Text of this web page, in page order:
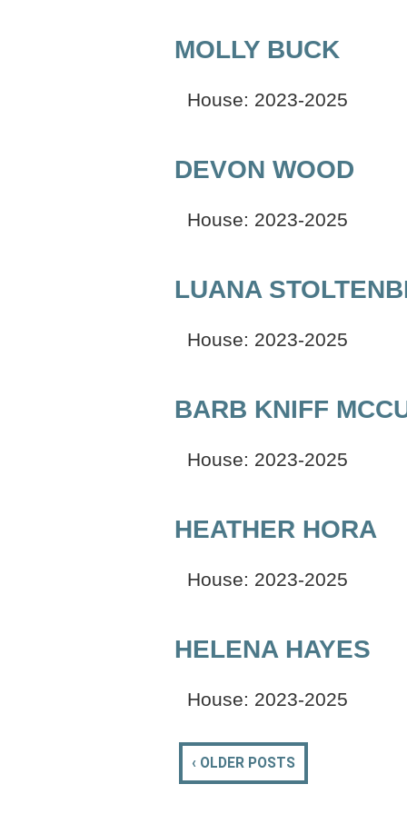
MOLLY BUCK
House: 2023-2025
DEVON WOOD
House: 2023-2025
LUANA
House: 2023-2025
BARB KNIFF
House: 2023-2025
HEATHER HORA
House: 2023-2025
HELENA HAYES
House: 2023-2025
‹ OLDER POSTS